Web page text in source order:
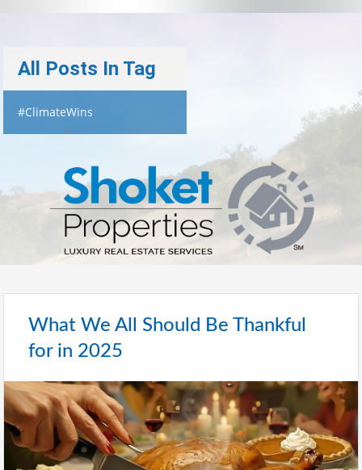
All Posts In Tag
#ClimateWins
What We All Should Be Thankful
for in 2025